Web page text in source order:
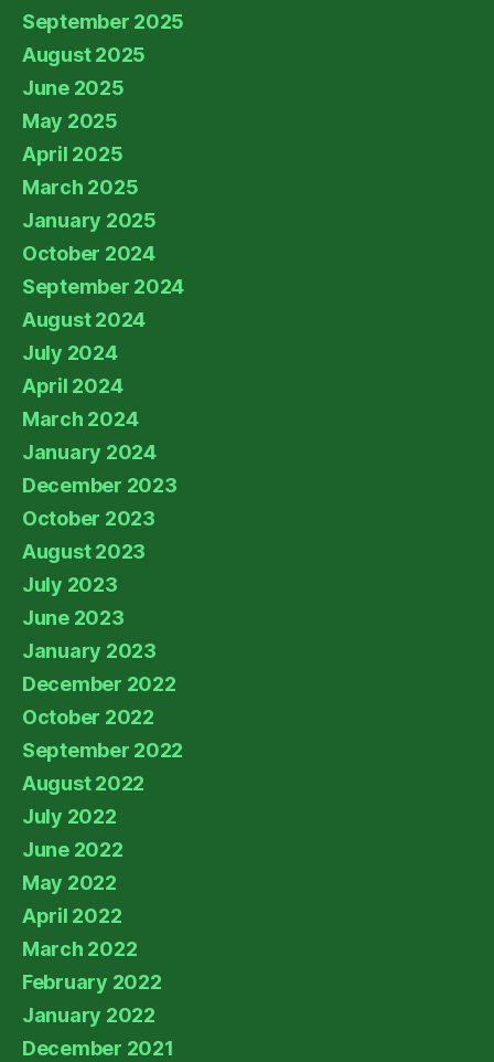
September 2025
August 2025
June 2025
May 2025
April 2025
March 2025
January 2025
October 2024
September 2024
August 2024
July 2024
April 2024
March 2024
January 2024
December 2023
October 2023
August 2023
July 2023
June 2023
January 2023
December 2022
October 2022
September 2022
August 2022
July 2022
June 2022
May 2022
April 2022
March 2022
February 2022
January 2022
December 2021